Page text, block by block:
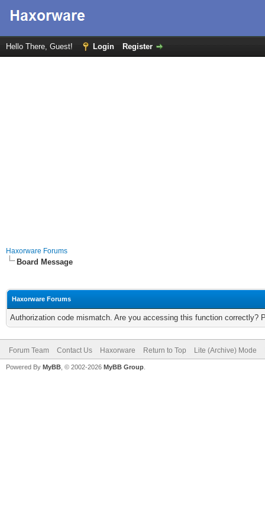
Hello There, Guest! Login Register
Haxorware Forums
Board Message
Haxorware Forums
Authorization code mismatch. Are you accessing this function correctly?
Forum Team Contact Us Haxorware Return to Top Lite (Archive) Mode
Powered By MyBB , © 2002-2026 MyBB Group